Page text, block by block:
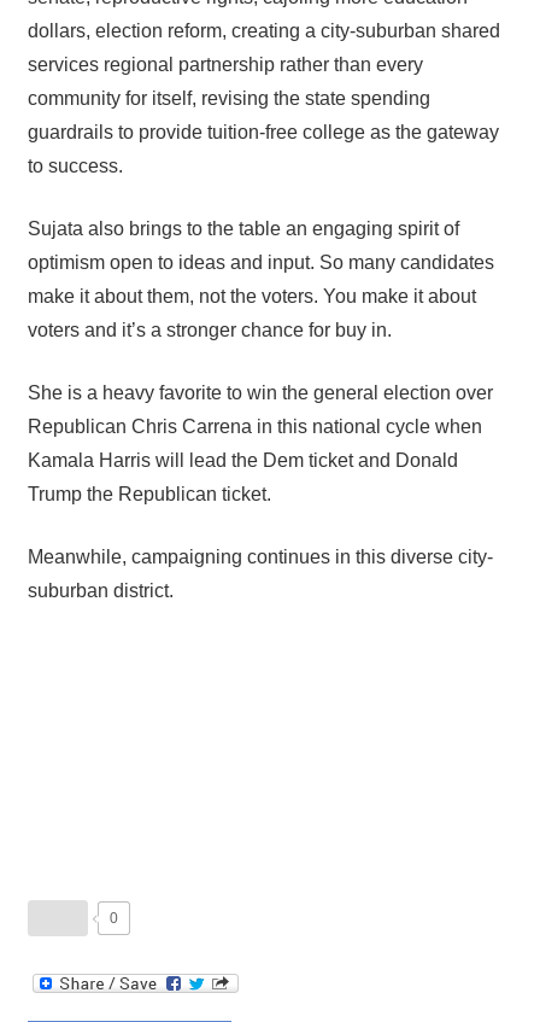
dollars, election reform, creating a city-suburban shared
services regional partnership rather than every
community for itself, revising the state spending
guardrails to provide tuition-free college as the gateway
to success.
Sujata also brings to the table an engaging spirit of
optimism open to ideas and input. So many candidates
make it about them, not the voters. You make it about
voters and it’s a stronger chance for buy in.
She is a heavy favorite to win the general election over
Republican Chris Carrena in this national cycle when
Kamala Harris will lead the Dem ticket and Donald
Trump the Republican ticket.
Meanwhile, campaigning continues in this diverse city-
suburban district.
0